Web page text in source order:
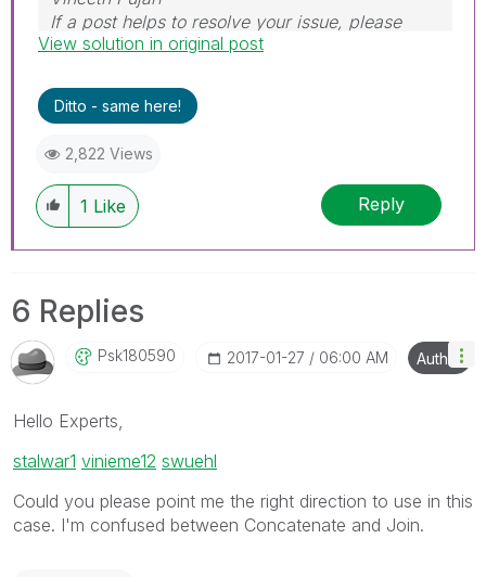
If a post helps to resolve your issue, please
accept it as a Solution.
View solution in original post
Ditto - same here!
2,822 Views
1 Like Reply
6 Replies
Psk180590 ‎2017-01-27 06:00 AM Author
Hello Experts,
stalwar1 vinieme12 swuehl
Could you please point me the right direction to use in this
case. I'm confused between Concatenate and Join.